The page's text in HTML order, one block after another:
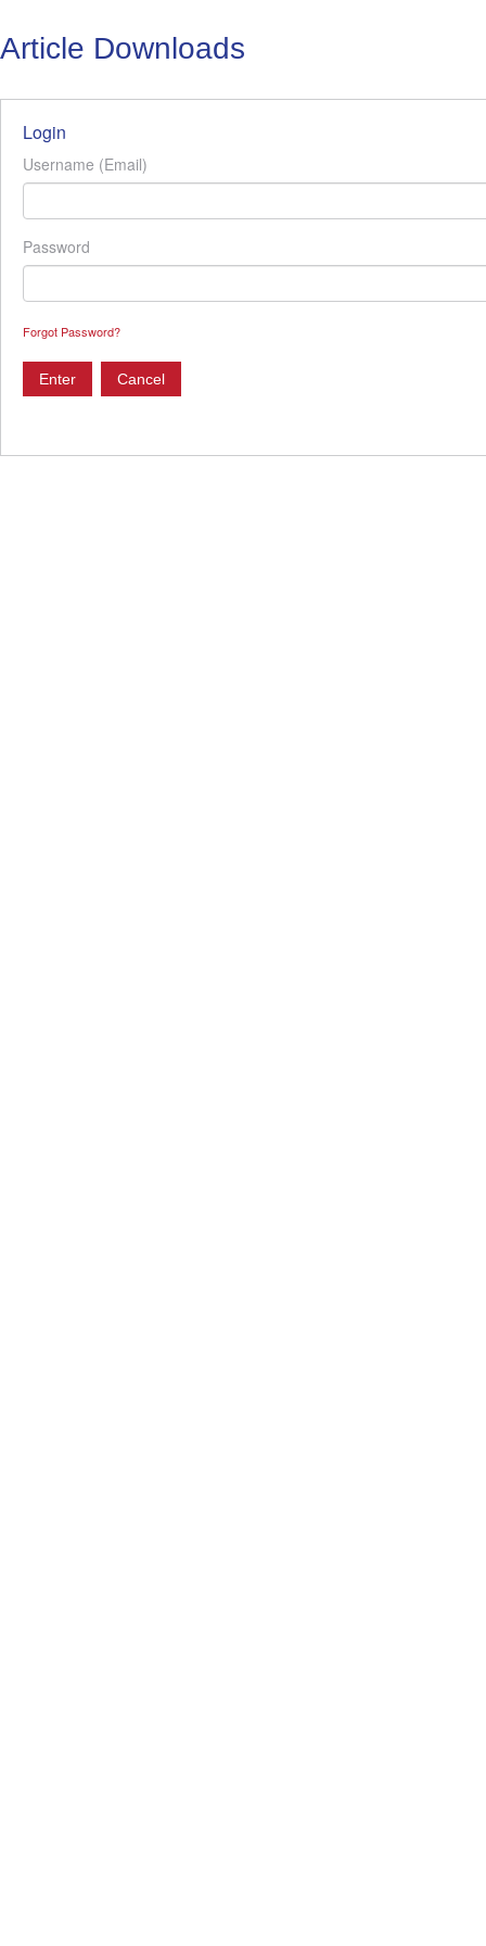
Article Downloads
Login
Username (Email)
Password
Forgot Password?